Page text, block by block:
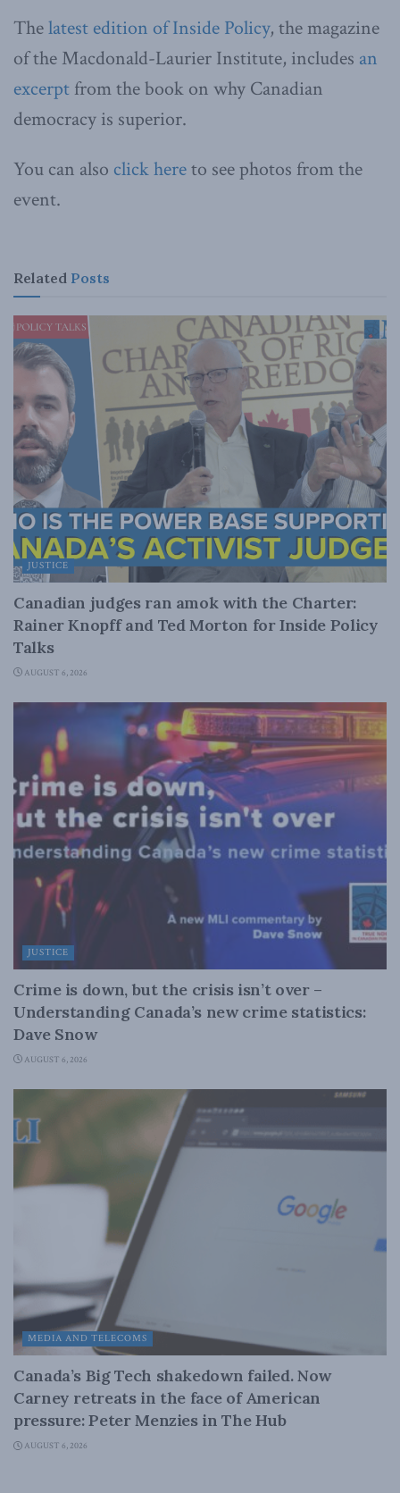
Thelatest edition of Inside Policy, the magazine
of the Macdonald-Laurier Institute, includes an
excerpt from the book on why Canadian
democracy is superior.
You can also click hereto see photos from the
event.
Related Posts
JUSTICE
Canadian judges ran amok with the Charter:
Rainer Knopff and Ted Morton for Inside Policy
Talks
AUGUST 6, 2026
JUSTICE
Crime is down, but the crisis isn’t over –
Understanding Canada’s new crime statistics:
Dave Snow
AUGUST 6, 2026
MEDIA AND TELECOMS
Canada’s Big Tech shakedown failed. Now
Carney retreats in the face of American
pressure: Peter Menzies in The Hub
AUGUST 6, 2026